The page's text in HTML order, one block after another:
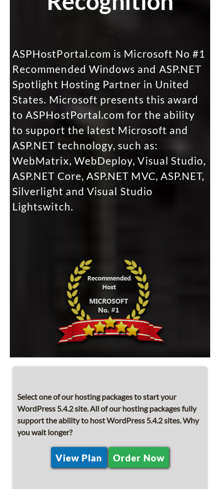
m
ASPHostPortal.com is Microsoft No #1
Recommended Windows and ASP.NET
Spotlight Hosting Partner in United
States. Microsoft presents this award
to ASPHostPortal.com for the ability
to support the latest Microsoft and
ASP.NET technology, such as:
WebMatrix, WebDeploy, Visual Studio,
ASP.NET Core, ASP.NET MVC, ASP.NET,
Silverlight and Visual Studio
Lightswitch.
Select one of our hosting packages to start your
WordPress 5.4.2 site. All of our hosting packages fully
support the ability to host WordPress 5.4.2 sites. Why
you wait longer?
View Plan Order Now